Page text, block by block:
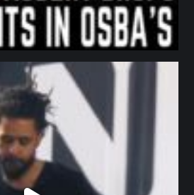
northpolehoops
Jan 11